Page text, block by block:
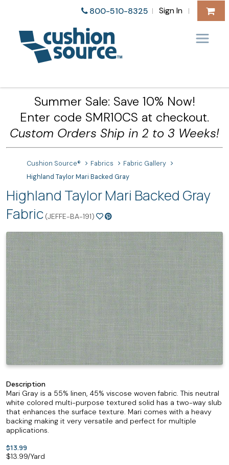
800-510-8325 | Sign In |
Summer Sale: Save 10% Now!
Enter code SMR10CS at checkout.
Custom Orders Ship in 2 to 3 Weeks!
Cushion Source® Fabrics
Fabric Gallery
Highland Taylor Mari Backed Gray
Highland Taylor Mari Backed Gray
Fabric (JEFFE-BA-191)
Description
Mari Gray is a 55% linen, 45% viscose woven fabric. This neutral
white colored multi-purpose textured solid has a two-way slub
that enhances the surface texture. Mari comes with a heavy
backing making it very versatile and perfect for multiple
applications.
$13.99
$13.99/Yard